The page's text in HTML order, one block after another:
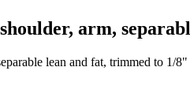
arm,
lean and fat, trimmed to 1/8"